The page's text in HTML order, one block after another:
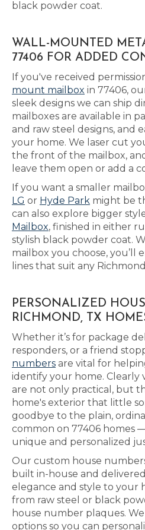
black powder coat.
WALL-MOUNTED
77406 FOR ADDED
If you've received
mount mailbox in 77406,
sleek designs we can ship
mailboxes are available in
and raw steel designs, and
your home. We laser cut
the front of the mailbox,
leave them open or add a
If you want a smaller
LG or Hyde Park might be
can also explore bigger
Mailbox, finished in either
stylish black powder coat.
mailbox you choose, you’ll
lines that suit any
PERSONALIZED
RICHMOND, TX
Whether it’s for package
responders, or a friend
numbers are vital for
identify your home. Clearly
are not only practical, but
home's exterior that little
goodbye to the plain,
common on 77406 homes
unique and personalized
Our custom house
built in-house and
elegance and style to your
from raw steel or black
house number plaques.
options so you can